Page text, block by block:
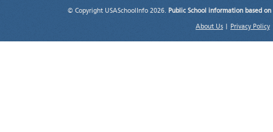
© Copyright USASchoolInfo 2026. Public School information based
About Us Privacy Policy